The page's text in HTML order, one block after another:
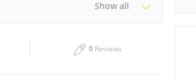
Show all
08:30 - 17:30
0 Reviews